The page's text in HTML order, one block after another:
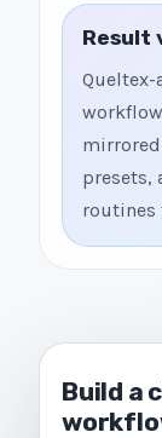
Result
Queltex-
presets,
routines
Build a